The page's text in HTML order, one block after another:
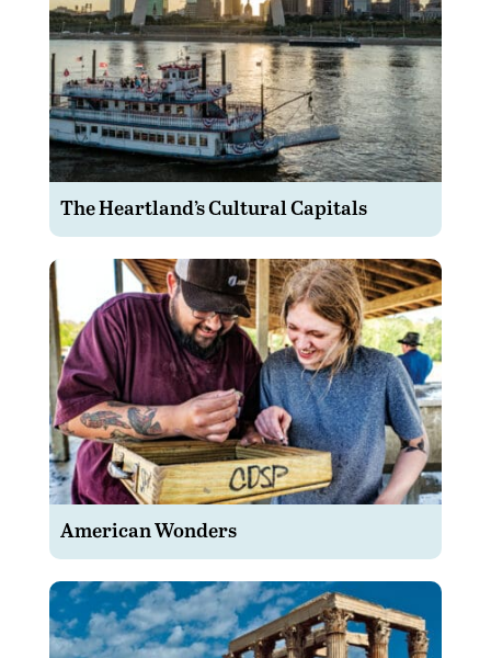
The Heartland’s Cultural Capitals
American Wonders